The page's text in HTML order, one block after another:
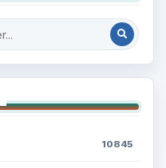
10845